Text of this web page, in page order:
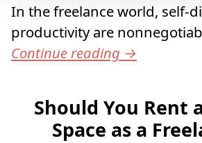
In the freelance world, self-
productivity are
Continue reading →
Should You Rent
Space as a